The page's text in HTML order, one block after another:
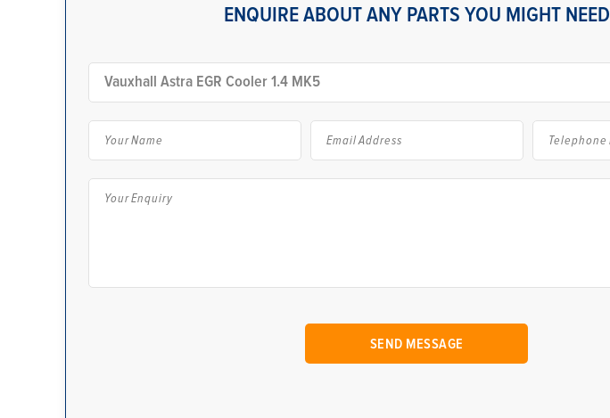
ENQUIRE ABOUT ANY PARTS YOU MIGHT NEED